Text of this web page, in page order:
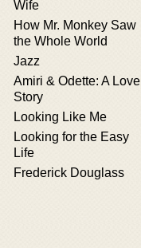
Wife
How Mr. Monkey Saw
the Whole World
Jazz
Amiri & Odette: A Love
Story
Looking Like Me
Looking for the Easy
Life
Frederick Douglass